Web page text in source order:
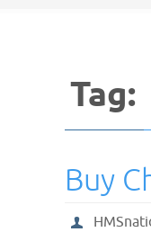
Tag:
Buy